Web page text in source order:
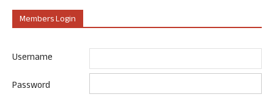
Members Login
Username
Password